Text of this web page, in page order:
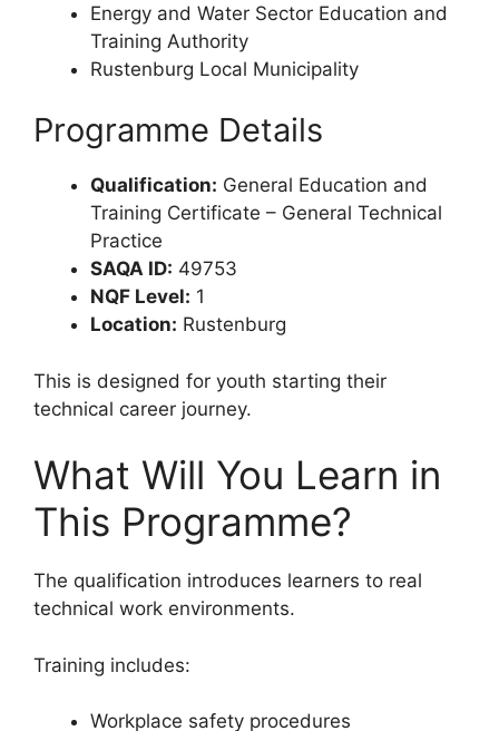
Energy and Water Sector Education and
Training Authority
Rustenburg Local Municipality
Programme Details
Qualification: General Education and
Training Certificate – General Technical
Practice
SAQA ID: 49753
NQF Level: 1
Location: Rustenburg
This is designed for youth starting their
technical career journey.
What Will You Learn in
This Programme?
The qualification introduces learners to real
technical work environments.
Training includes:
Workplace safety procedures